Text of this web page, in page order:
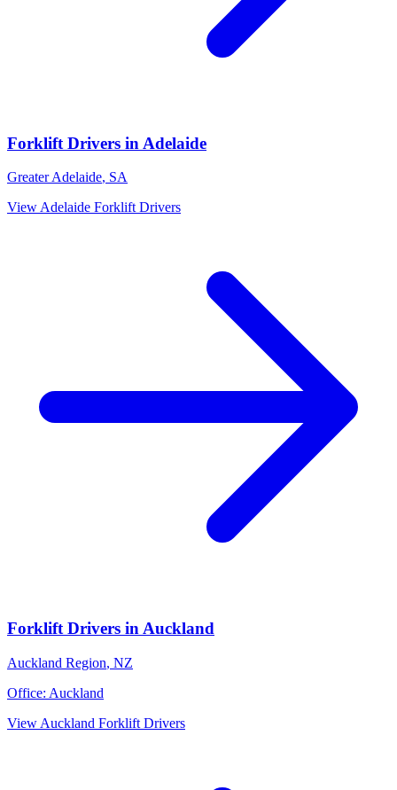
Forklift Drivers in Adelaide
Greater Adelaide, SA
ViewAdelaide Forklift Drivers
Forklift Drivers in Auckland
Auckland Region, NZ
Office: Auckland
View Auckland Forklift Drivers